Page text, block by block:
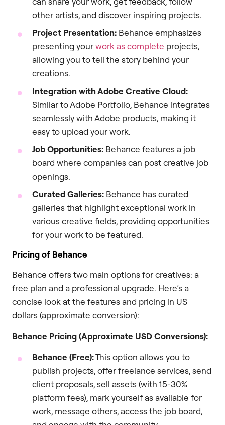
other artists, and discover inspiring projects.
Project Presentation: Behance emphasizes
presenting yourwork as complete projects,
allowing you to tell the story behind your
creations.
Integration with Adobe Creative Cloud:
Similar to Adobe Portfolio, Behance integrates
seamlessly with Adobe products, making it
easy to upload your work.
Job Opportunities: Behance features a job
board where companies can post creative job
openings.
Curated Galleries: Behance has curated
galleries that highlight exceptional work in
various creative fields, providing opportunities
for your work to be featured.
Pricing of Behance
Behance offers two main options for creatives: a
free plan and a professional upgrade. Here’s a
concise look at the features and pricing in US
dollars (approximate conversion):
Behance Pricing (Approximate USD Conversions):
Behance (Free):This option allows you to
publish projects, offer freelance services, send
client proposals, sell assets (with 15-30%
platform fees), mark yourself as available for
work, message others, access the job board,